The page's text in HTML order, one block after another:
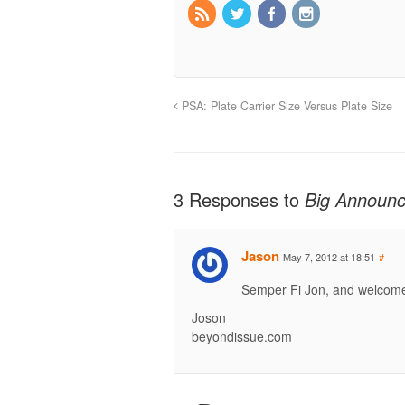
PSA: Plate Carrier Size Versus Plate Size
3 Responses to Big
Jason May 7, 2012 at 18:51 #
Semper Fi Jon, and
Joson
beyondissue.com